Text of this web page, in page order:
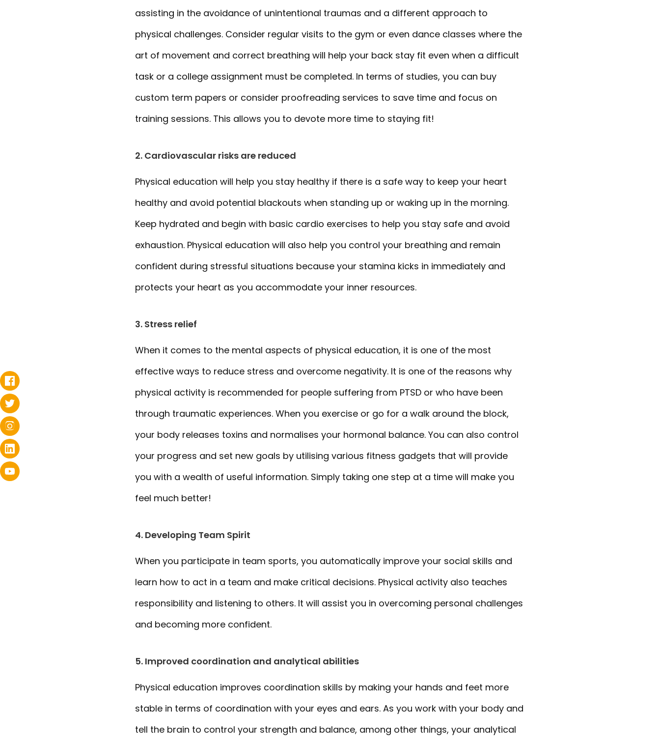
assisting in the avoidance of unintentional traumas and a different approach to
physical challenges. Consider regular visits to the gym or even dance classes where the
art of movement and correct breathing will help your back stay fit even when a difficult
task or a college assignment must be completed. In terms of studies, you can buy
custom term papers or consider proofreading services to save time and focus on
training sessions. This allows you to devote more time to staying fit!
2. Cardiovascular risks are reduced
Physical education will help you stay healthy if there is a safe way to keep your heart
healthy and avoid potential blackouts when standing up or waking up in the morning.
Keep hydrated and begin with basic cardio exercises to help you stay safe and avoid
exhaustion. Physical education will also help you control your breathing and remain
confident during stressful situations because your stamina kicks in immediately and
protects your heart as you accommodate your inner resources.
3. Stress relief
When it comes to the mental aspects of physical education, it is one of the most
effective ways to reduce stress and overcome negativity. It is one of the reasons why
physical activity is recommended for people suffering from PTSD or who have been
through traumatic experiences. When you exercise or go for a walk around the block,
your body releases toxins and normalises your hormonal balance. You can also control
your progress and set new goals by utilising various fitness gadgets that will provide
you with a wealth of useful information. Simply taking one step at a time will make you
feel much better!
4. Developing Team Spirit
When you participate in team sports, you automatically improve your social skills and
learn how to act in a team and make critical decisions. Physical activity also teaches
responsibility and listening to others. It will assist you in overcoming personal challenges
and becoming more confident.
5. Improved coordination and analytical abilities
Physical education improves coordination skills by making your hands and feet more
stable in terms of coordination with your eyes and ears. As you work with your body and
tell the brain to control your strength and balance, among other things, your analytical